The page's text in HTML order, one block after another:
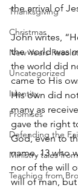
Thanksgiving
Christmas
New Years
Uncategorized
Identity
Promises
Defending the
Ministry tales
Teaching from
the arrival of
John writes,
the world was
the world did
came to His
His own did
many as
gave the right
God, even to
name, 13 who
nor of the will
will of man,